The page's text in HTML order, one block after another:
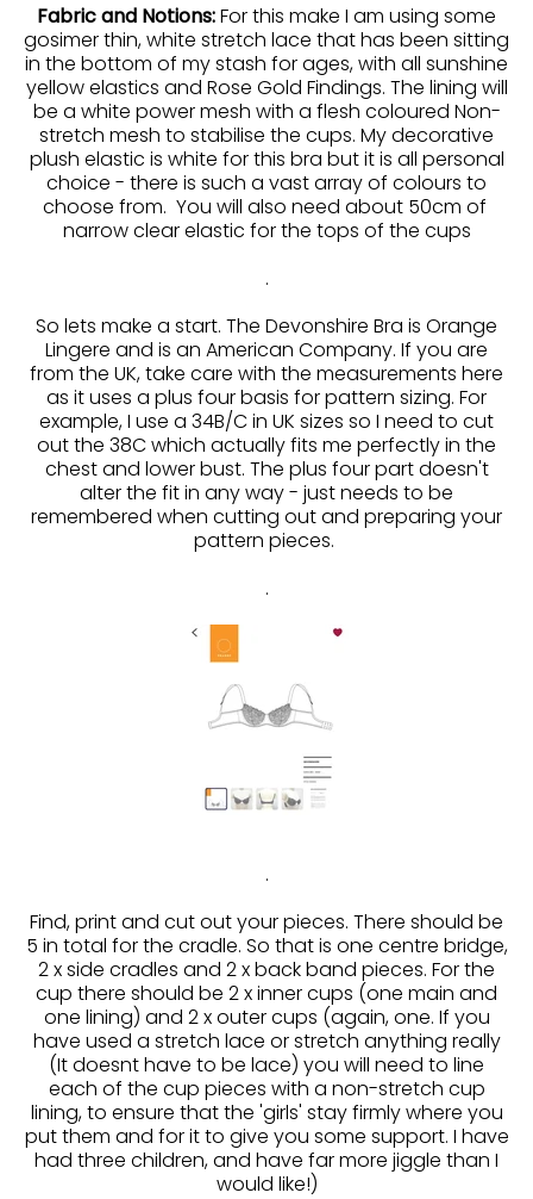
Fabric and Notions:For this make I am using some
gosimer thin, white stretch lace that has been sitting
in the bottom of my stash for ages, with all sunshine
yellow elastics and Rose Gold Findings. The lining will
be a white power mesh with a flesh coloured Non-
stretch mesh to stabilise the cups. My decorative
plush elastic is white for this bra but it is all personal
choice - there is such a vast array of colours to
choose from. You will also need about 50cm of
narrow clear elastic for the tops of the cups
.
So lets make a start. The Devonshire Bra is Orange
Lingere and is an American Company. If you are
from the UK, take care with the measurements here
as it uses a plus four basis for pattern sizing. For
example, I use a 34B/C in UK sizes so I need to cut
out the 38C which actually fits me perfectly in the
chest and lower bust. The plus four part doesn't
alter the fit in any way - just needs to be
remembered when cutting out and preparing your
pattern pieces.
.
.
Find, print and cut out your pieces. There should be
5 in total for the cradle. So that is one centre bridge,
2 x side cradles and 2 x back band pieces. For the
cup there should be 2 x inner cups (one main and
one lining) and 2 x outer cups (again, one. If you
have used a stretch lace or stretch anything really
(It doesnt have to be lace) you will need to line
each of the cup pieces with a non-stretch cup
lining, to ensure that the 'girls' stay firmly where you
put them and for it to give you some support. I have
had three children, and have far more jiggle than I
would like!)